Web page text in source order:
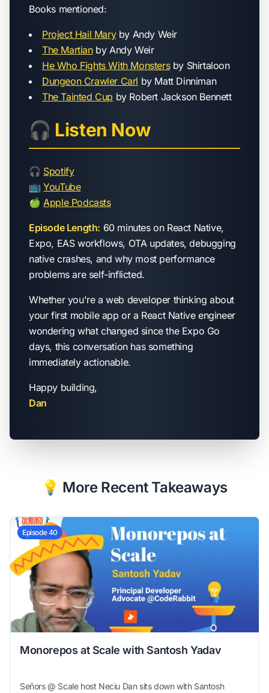
Books mentioned:
Project Hail Maryby Andy Weir
The Martianby Andy Weir
He Who Fights With Monstersby Shirtaloon
Dungeon Crawler Carl by Matt Dinniman
The Tainted Cup by Robert Jackson Bennett
🎧 Listen Now
🎧 Spotify
📺YouTube
🍏Apple Podcasts
Episode Length: 60 minutes on React Native,
Expo, EAS workflows, OTA updates, debugging
native crashes, and why most performance
problems are self-inflicted.
Whether you're a web developer thinking about
your first mobile app or a React Native engineer
wondering what changed since the Expo Go
days, this conversation has something
immediately actionable.
Happy building,
Dan
💡 More Recent Takeaways
Episode 40
Monorepos at Scale with Santosh Yadav
Señors @ Scale host Neciu Dan sits down with Santosh